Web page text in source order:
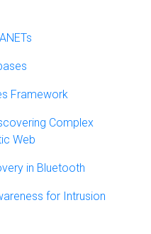
Framework
Complex
Web
in Bluetooth
for Intrusion